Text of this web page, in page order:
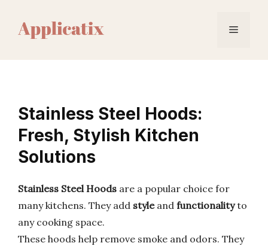
content
Menu
Stainless Steel Hoods:
Fresh, Stylish Kitchen
Solutions
Stainless Steel Hoods are a popular choice for
many kitchens. They add styleand functionalityto
any cooking space.
These hoods help remove smoke and odors. They